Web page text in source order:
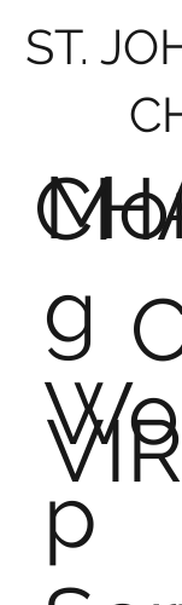
ST.
g
p